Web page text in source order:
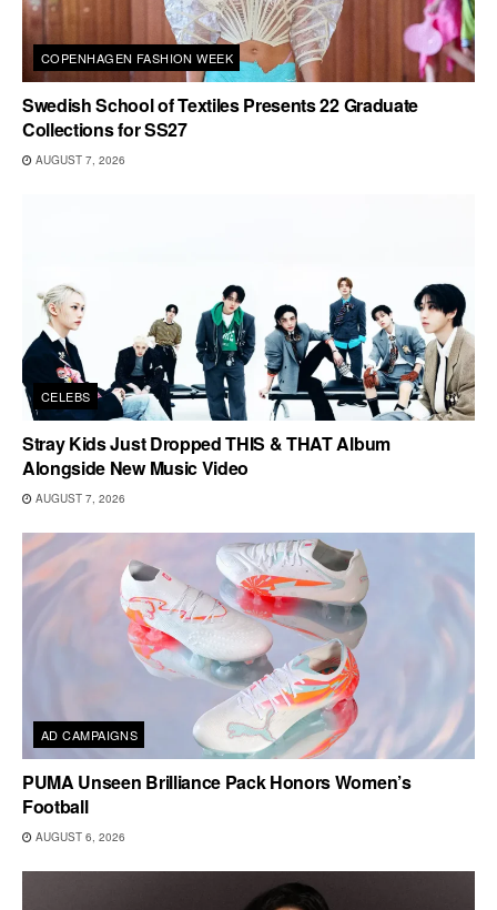
COPENHAGEN FASHION WEEK
Swedish School of Textiles Presents 22 Graduate
Collections for SS27
AUGUST 7, 2026
CELEBS
Stray Kids Just Dropped THIS & THAT Album
Alongside New Music Video
AUGUST 7, 2026
AD CAMPAIGNS
PUMA Unseen Brilliance Pack Honors Women’s
Football
AUGUST 6, 2026